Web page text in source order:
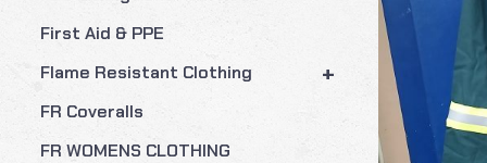
First Aid & PPE
+
Flame Resistant Clothing
FR Coveralls
FR WOMENS CLOTHING